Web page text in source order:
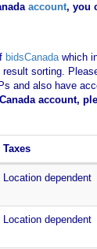
account, you
bidsCanadawhich
sorting.
and also have
account,
Taxes
Location dependent
Location dependent